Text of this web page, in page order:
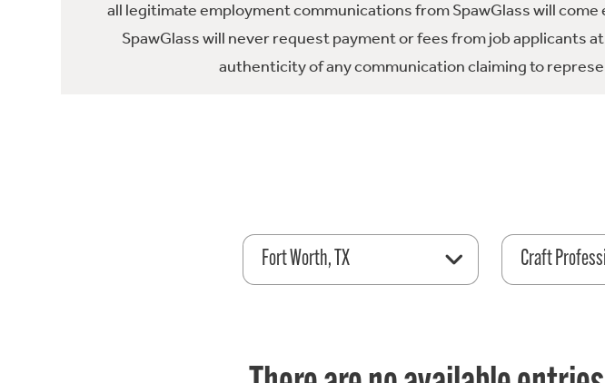
all legitimate employment communications from SpawGlass will
SpawGlass will never request payment or fees from job applicants
authenticity of any communication claiming to
Fort Worth, TX Craft